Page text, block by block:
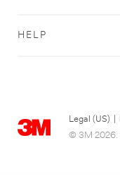
HELP
Legal (US)
© 3M 2026.